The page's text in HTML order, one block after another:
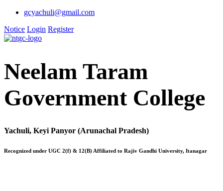
gcyachuli@gmail.com
Notice Login Register
Neelam Taram
Government College
Yachuli, Keyi Panyor (Arunachal Pradesh)
Recognized under UGC 2(f) & 12(B) Affiliated to Rajiv Gandhi University, Itanagar